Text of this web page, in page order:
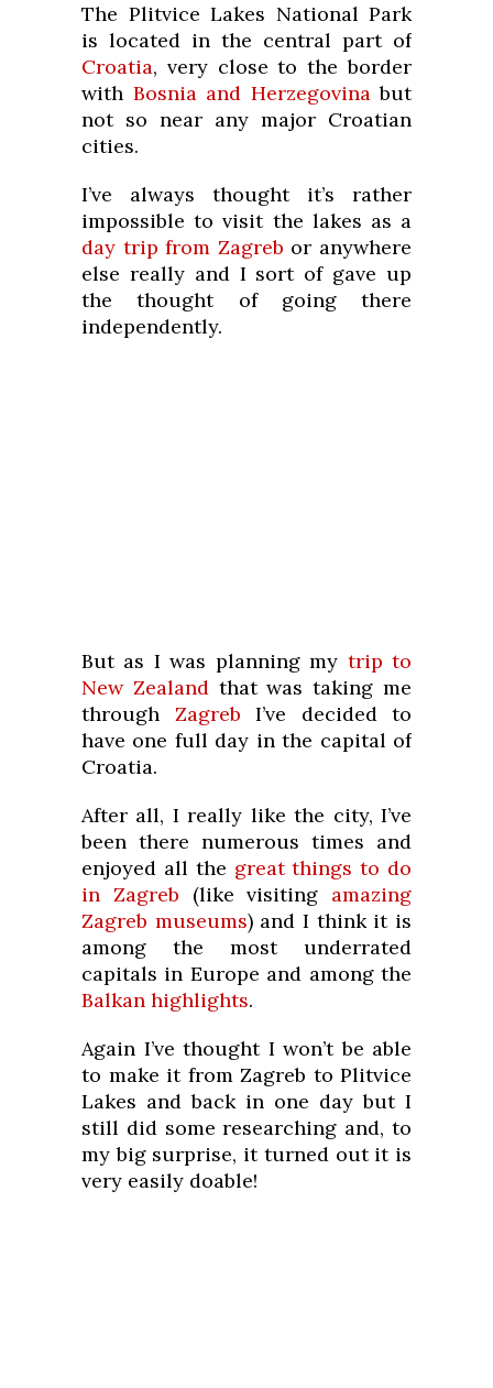
The Plitvice Lakes National Park
is located in the central part of
Croatia, very close to the border
with Bosnia and Herzegovinabut
not so near any major Croatian
cities.
I’ve always thought it’s rather
impossible to visit the lakes as a
day trip from Zagreb or anywhere
else really and I sort of gave up
the thought of going there
independently.
But as I was planning my trip to
New Zealandthat was taking me
through Zagreb I’ve decided to
have one full day in the capital of
Croatia.
After all, I really like the city, I’ve
been there numerous times and
enjoyed all the great things to do
in Zagreb (like visiting amazing
Zagreb museums) and I think it is
among the most underrated
capitals in Europe and among the
Balkan highlights.
Again I’ve thought I won’t be able
to make it from Zagreb to Plitvice
Lakes and back in one day but I
still did some researching and, to
my big surprise, it turned out it is
very easily doable!